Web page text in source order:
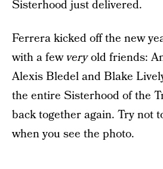
Sisterhood just delivered.
Ferrera kicked off the new
with a fewveryold friends:
Alexis Bledel and Blake
the entire Sisterhood of the
back together again. Try not
when you see the photo.